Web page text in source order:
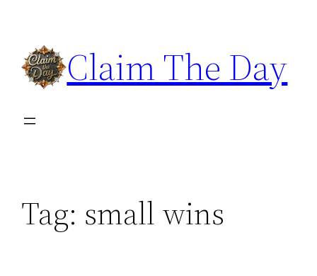
content
Claim The Day
Tag: small wins